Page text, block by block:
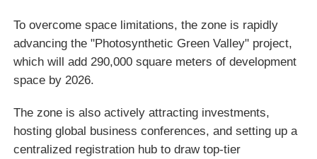
To overcome space limitations, the zone is rapidly
advancing the "Photosynthetic Green Valley" project,
which will add 290,000 square meters of development
space by 2026.
The zone is also actively attracting investments,
hosting global business conferences, and setting up a
centralized registration hub to draw top-tier